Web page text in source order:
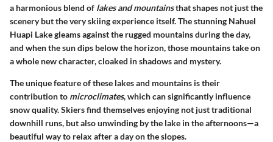
a harmonious blend of lakes and mountainsthat shapes not just the
scenery but the very skiing experience itself. The stunning Nahuel
Huapi Lakegleams against the rugged mountains during the day,
and when the sun dips below the horizon, those mountains take on
a whole new character, cloaked in shadows and mystery.
The unique feature of these lakes and mountains is their
contribution to microclimates, which can significantly influence
snow quality. Skiers find themselves enjoying not just traditional
downhill runs, but also unwinding by the lake in the afternoons—a
beautiful way to relax after a day on the slopes.